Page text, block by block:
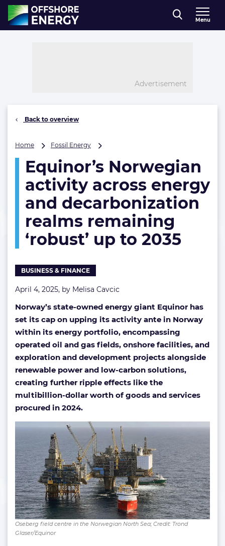
Direct naar inhoud
, go to home
Menu
Advertisement
Back to overview
Home Fossil Energy
activity
across
energy
and
decarbonization
remaining
‘robust’
up
Equinor’s Norwegian
activity across energy
and decarbonization
realms remaining
‘robust’ up to 2035
BUSINESS & FINANCE
April 4, 2025, by Melisa Cavcic
Norway’s state-owned energy giant Equinor has
set its cap on upping its activity ante in Norway
within its energy portfolio, encompassing
operated oil and gas fields, onshore facilities, and
exploration and development projects alongside
renewable power and low-carbon solutions,
creating further ripple effects like the
multibillion-dollar worth of goods and services
procured in 2024.
Oseberg field centre in the Norwegian North Sea; Credit: Trond
Glaser/Equinor